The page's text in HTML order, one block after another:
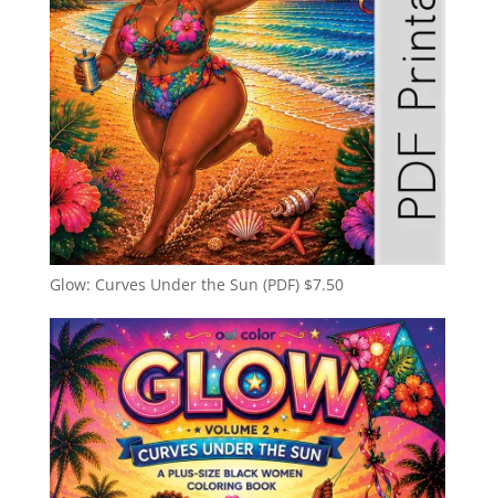
Glow: Curves Under the Sun (PDF) $7.50